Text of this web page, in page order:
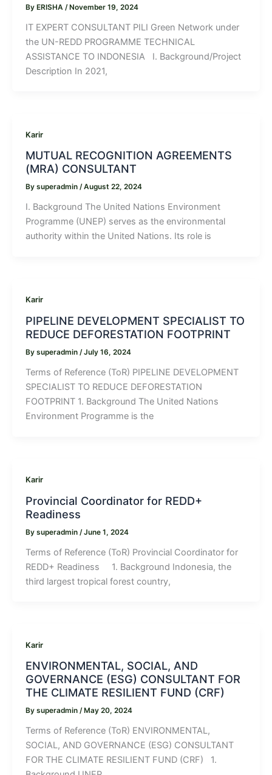
By ERISHA /November 19, 2024
IT EXPERT CONSULTANT PILI Green Network under
the UN-REDD PROGRAMME TECHNICAL
ASSISTANCE TO INDONESIA I. Background/Project
Description In 2021,
Karir
MUTUAL RECOGNITION AGREEMENTS
(MRA) CONSULTANT
By superadmin /August 22, 2024
I. Background The United Nations Environment
Programme (UNEP) serves as the environmental
authority within the United Nations. Its role is
Karir
PIPELINE DEVELOPMENT SPECIALIST TO
REDUCE DEFORESTATION FOOTPRINT
By superadmin /July 16, 2024
Terms of Reference (ToR) PIPELINE DEVELOPMENT
SPECIALIST TO REDUCE DEFORESTATION
FOOTPRINT 1. Background The United Nations
Environment Programme is the
Karir
Provincial Coordinator for REDD+
Readiness
By superadmin /June 1, 2024
Terms of Reference (ToR) Provincial Coordinator for
REDD+ Readiness 1. Background Indonesia, the
third largest tropical forest country,
Karir
ENVIRONMENTAL, SOCIAL, AND
GOVERNANCE (ESG) CONSULTANT FOR
THE CLIMATE RESILIENT FUND (CRF)
By superadmin / May 20, 2024
Terms of Reference (ToR) ENVIRONMENTAL,
SOCIAL, AND GOVERNANCE (ESG) CONSULTANT
FOR THE CLIMATE RESILIENT FUND (CRF) 1.